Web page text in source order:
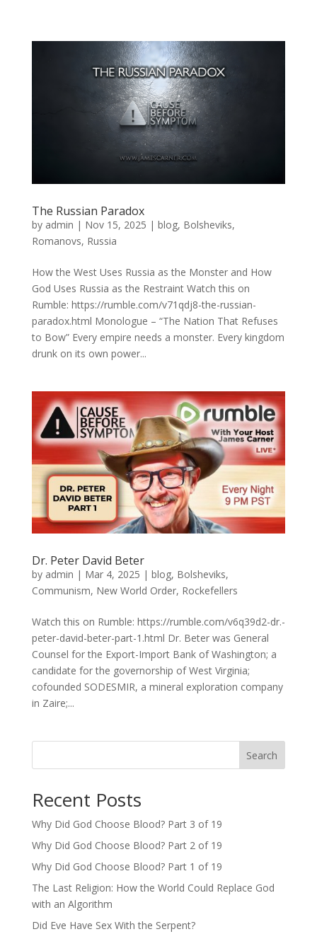
The Russian Paradox
by admin | Nov 15, 2025 | blog, Bolsheviks,
Romanovs, Russia
How the West Uses Russia as the Monster and How
God Uses Russia as the Restraint Watch this on
Rumble: https://rumble.com/v71qdj8-the-russian-
paradox.html Monologue – “The Nation That Refuses
to Bow” Every empire needs a monster. Every kingdom
drunk on its own power...
Dr. Peter David Beter
by admin | Mar 4, 2025 | blog, Bolsheviks,
Communism, New World Order, Rockefellers
Watch this on Rumble: https://rumble.com/v6q39d2-dr.-
peter-david-beter-part-1.html Dr. Beter was General
Counsel for the Export-Import Bank of Washington; a
candidate for the governorship of West Virginia;
cofounded SODESMIR, a mineral exploration company
in Zaire;...
Search
Recent Posts
Why Did God Choose Blood? Part 3 of 19
Why Did God Choose Blood? Part 2 of 19
Why Did God Choose Blood? Part 1 of 19
The Last Religion: How the World Could Replace God
with an Algorithm
Did Eve Have Sex With the Serpent?